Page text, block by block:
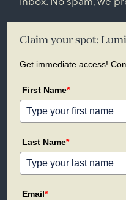
inbox. No spam, we
Claim your spot:
Get immediate access!
First Name*
Last Name*
Email*